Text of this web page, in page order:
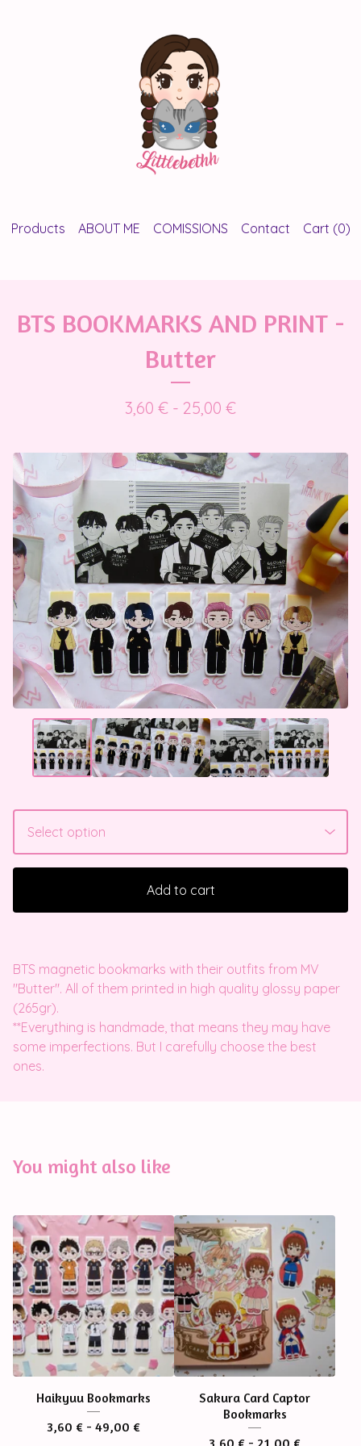
Products ABOUT ME COMISSIONS Contact Cart (0)
BTS BOOKMARKS AND PRINT -
Butter
3,60 € - 25,00 €
Add to cart
BTS magnetic bookmarks with their outfits from MV
"Butter". All of them printed in high quality glossy paper
(265gr).
**Everything is handmade, that means they may have
some imperfections. But I carefully choose the best
ones.
You might also like
Haikyuu Bookmarks
3,60 € - 49,00 €
Sakura Card Captor
Bookmarks